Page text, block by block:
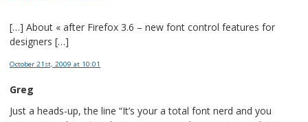
[…] About « after Firefox 3.6 – new font control features for
designers […]
October 21st, 2009 at 10:01
Greg
Just a heads-up, the line “It’s your a total font nerd and you